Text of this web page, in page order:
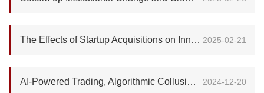
2025-02-21
The Effects of Startup Acquisitions on Innovation and Economic Growth
2024-12-20
AI-Powered Trading, Algorithmic Collusion, and Price Efficiency